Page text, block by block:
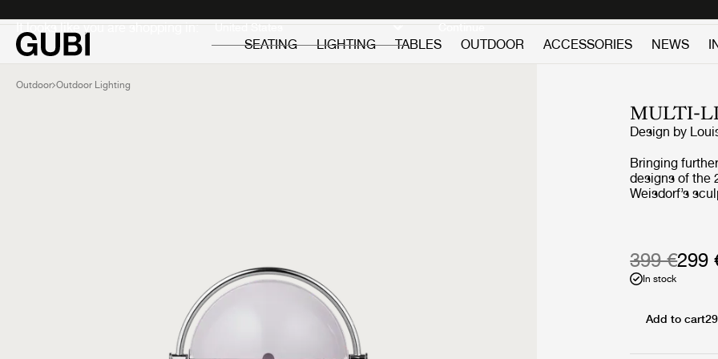
It looks like you are shopping in: Continue
SEATING
LIGHTING TABLES OUTDOOR ACCESSORIES NEWS
Outdoor Outdoor Lighting
MULTI-
Design by
Bringing
designs of the
Weisdorf’s
a more
and
function. The
carried
399 €299
In stock
Add to cart